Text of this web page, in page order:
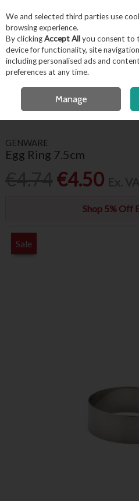
Skip to content
Menu Account
OPEN A
GENWARE
Egg Ring 7.5cm
€4.50
Shop 5% Off
Sale
We and selected third parties use
browsing experience.
By clickingAccept Allyou consent to
device for functionality, site
including personalised ads and
preferences at any time.
Manage